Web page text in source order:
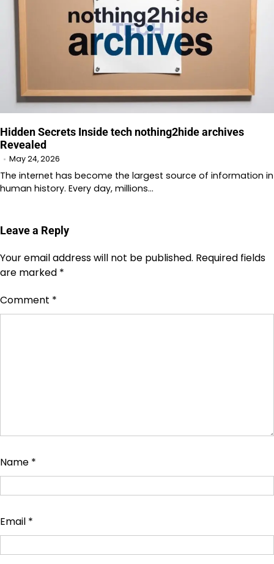
Hidden Secrets Inside tech nothing2hide archives
Revealed
May 24, 2026
The internet has become the largest source of information in
human history. Every day, millions…
Leave a Reply
Your email address will not be published. Required fields
are marked *
Comment *
Name *
Email *